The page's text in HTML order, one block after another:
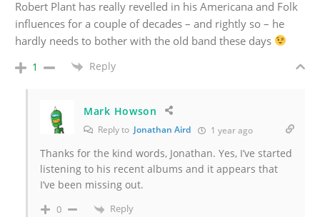
Robert Plant has really revelled in his Americana and Folk
influences for a couple of decades – and rightly so – he
hardly needs to bother with the old band these days
1 Reply
Mark Howson
Reply to Jonathan Aird 1 year ago
Thanks for the kind words, Jonathan. Yes, I’ve started
listening to his recent albums and it appears that
I’ve been missing out.
0 Reply